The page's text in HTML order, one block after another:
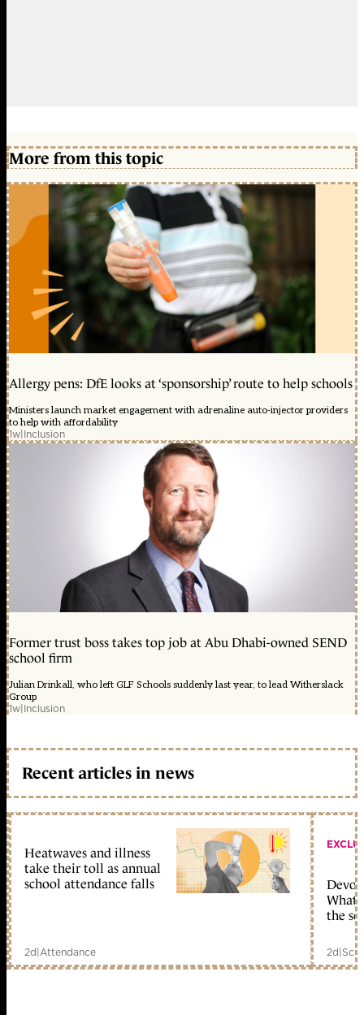
More from this topic
Allergy pens: DfE looks at ‘sponsorship’ route to help schools
Ministers launch market engagement with adrenaline auto-injector providers
to help with affordability
1w|Inclusion
Former trust boss takes top job at Abu Dhabi-owned SEND
school firm
Julian Drinkall, who left GLF Schools suddenly last year, to lead Witherslack
Group
1w|Inclusion
Recent articles in news
Heatwaves and illness
take their toll as annual
school attendance falls
2d|Attendance
What
the
2d|